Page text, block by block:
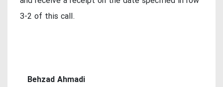
3-2 of this call.
Behzad Ahmadi